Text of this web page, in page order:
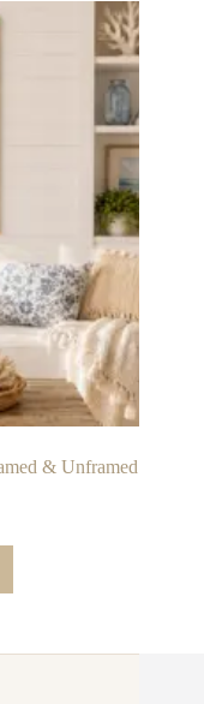
& Unframed